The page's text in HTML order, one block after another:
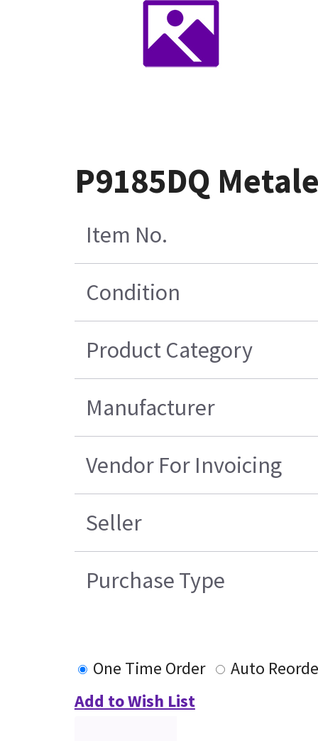
P9185DQ
Item No.
Condition
Product Category
Manufacturer
Vendor For Invoicing
Seller
Purchase Type
One Time Order
Auto
Add to Wish List